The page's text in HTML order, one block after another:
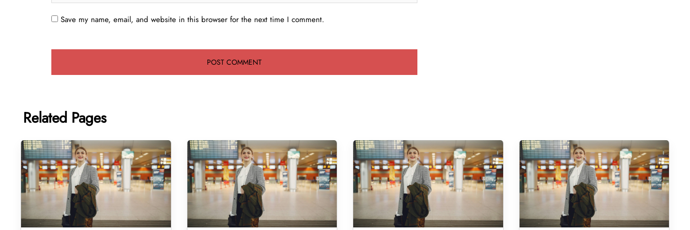
Save my name, email, and website in this browser for the next time I comment.
Related Pages